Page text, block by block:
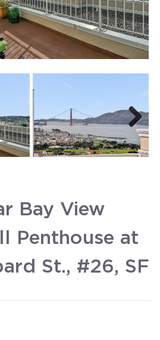
Next
Next
Bay View
Penthouse at
St., #26, SF